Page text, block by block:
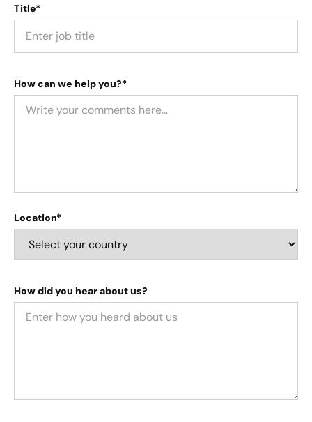
Title*
How can we help you?*
Location*
How did you hear about us?